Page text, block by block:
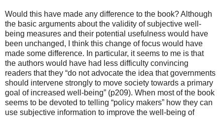
Would this have made any difference to the book? Although
the basic arguments about the validity of subjective well-
being measures and their potential usefulness would have
been unchanged, I think this change of focus would have
made some difference. In particular, it seems to me is that
the authors would have had less difficulty convincing
readers that they “do not advocate the idea that governments
should intervene strongly to move society towards a primary
goal of increased well-being” (p209). When most of the book
seems to be devoted to telling “policy makers” how they can
use subjective information to improve the well-being of